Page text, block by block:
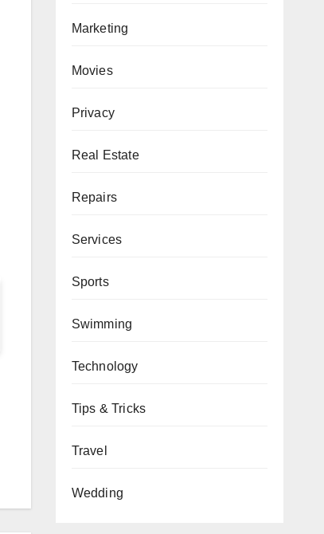
Marketing
Movies
Privacy
Real Estate
Repairs
Services
Sports
Swimming
Technology
Tips & Tricks
Travel
Wedding